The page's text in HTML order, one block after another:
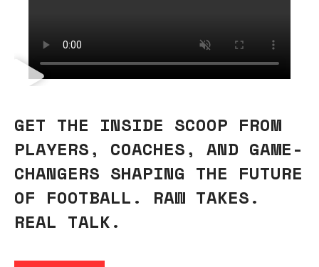
GET THE INSIDE SCOOP FROM
PLAYERS, COACHES, AND GAME-
CHANGERS SHAPING THE FUTURE
OF FOOTBALL. RAW TAKES.
REAL TALK.